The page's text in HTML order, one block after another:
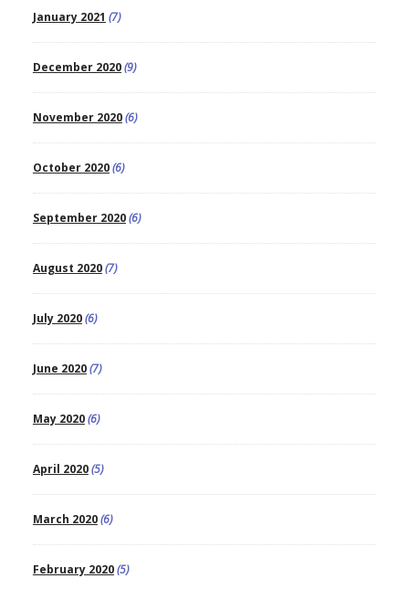
January 2021 (7)
December 2020(9)
November 2020(6)
October 2020(6)
September 2020(6)
August 2020(7)
July 2020(6)
June 2020(7)
May 2020(6)
April 2020(5)
March 2020(6)
February 2020(5)